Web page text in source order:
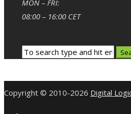
MON – FRI:
08:00 – 16:00 CET
Copyright © 2010-2026 Digital